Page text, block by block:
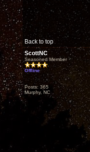
Back to top
ScottNC
Seasoned Member
Offline
Posts: 365
Murphy, NC